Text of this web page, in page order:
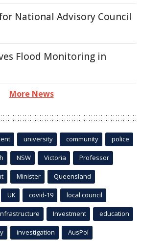
National Advisory Council
Flood Monitoring in
More News
university community police
NSW Victoria Professor
Minister Queensland
UK covid-19 local council
Investment education
investigation AusPol